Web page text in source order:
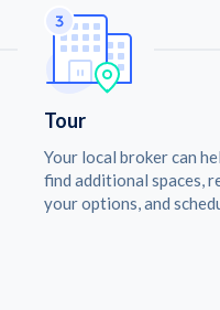
Tour
Your local broker can
find additional spaces,
your options, and